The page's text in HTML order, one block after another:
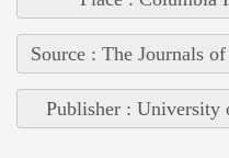
Source : The Journals
Publisher : University